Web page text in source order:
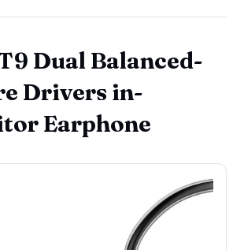
Dual Balanced-
Drivers in-
Earphone